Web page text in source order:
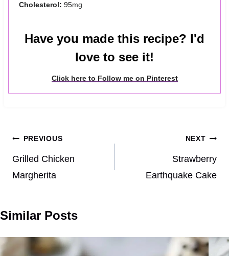
Cholesterol: 95mg
Have you made this recipe? I'd
love to see it!
Click here to Follow me on Pinterest
Post
navigation
PREVIOUS
Grilled Chicken
Margherita
NEXT
Strawberry
Earthquake Cake
Similar Posts